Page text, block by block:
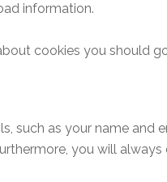
information.
cookies you should
such as your name
you will